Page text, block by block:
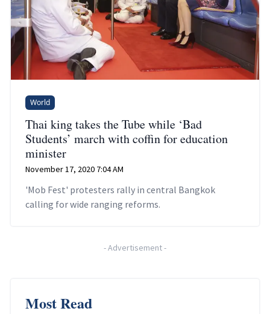
World
Thai king takes the Tube while ‘Bad
Students’ march with coffin for education
minister
November 17, 2020 7:04 AM
'Mob Fest' protesters rally in central Bangkok
calling for wide ranging reforms.
-Advertisement-
Most Read